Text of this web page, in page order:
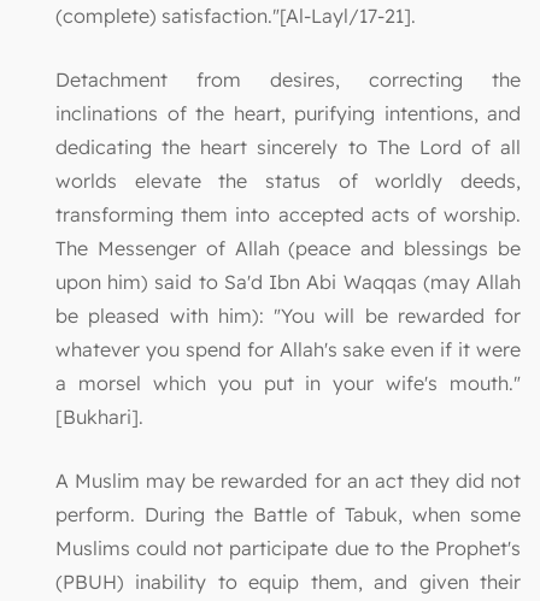
(complete) satisfaction."[Al-Layl/17-21].
Detachment from desires, correcting the
inclinations of the heart, purifying intentions, and
dedicating the heart sincerely to The Lord of all
worlds elevate the status of worldly deeds,
transforming them into accepted acts of worship.
The Messenger of Allah (peace and blessings be
upon him) said to Sa'd Ibn Abi Waqqas (may Allah
be pleased with him): "You will be rewarded for
whatever you spend for Allah's sake even if it were
a morsel which you put in your wife's mouth."
[Bukhari].
A Muslim may be rewarded for an act they did not
perform. During the Battle of Tabuk, when some
Muslims could not participate due to the Prophet's
(PBUH) inability to equip them, and given their